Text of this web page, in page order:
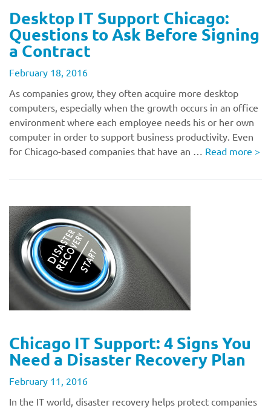
Desktop IT Support Chicago:
Questions to Ask Before Signing
a Contract
February 18, 2016
As companies grow, they often acquire more desktop
computers, especially when the growth occurs in an office
environment where each employee needs his or her own
computer in order to support business productivity. Even
for Chicago-based companies that have an … Read more >
Chicago IT Support: 4 Signs You
Need a Disaster Recovery Plan
February 11, 2016
In the IT world, disaster recovery helps protect companies